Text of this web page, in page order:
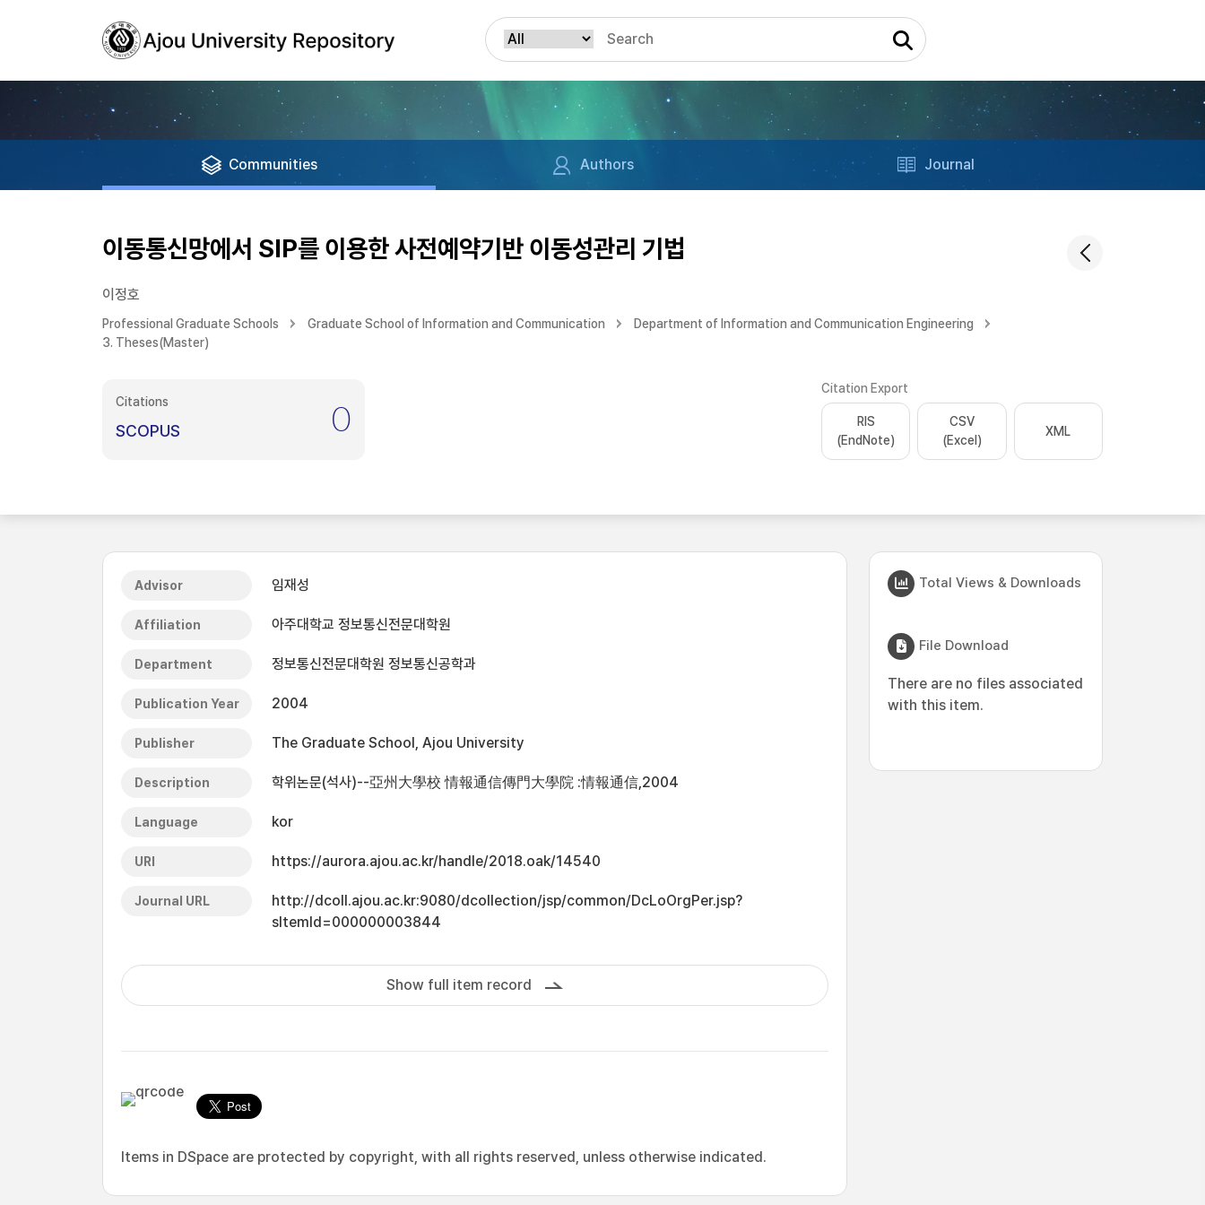
Communities Authors Journal
이동통신망에서 SIP를 이용한 사전예약기반 이동성관리 기법
이정호
Professional Graduate Schools Graduate School of Information and Communication
Department of Information and Communication Engineering
3. Theses(Master)
Citations
SCOPUS 0
Citation Export
RIS
(EndNote)
CSV
(Excel)
XML
Advisor 임재성
Affiliation 아주대학교 정보통신전문대학원
Department 정보통신전문대학원 정보통신공학과
Publication Year 2004
Publisher The Graduate School, Ajou University
Description 학위논문(석사)--亞州大學校 情報通信傳門大學院 :情報通信,2004
Language kor
URI https://aurora.ajou.ac.kr/handle/2018.oak/14540
Journal URL
http://dcoll.ajou.ac.kr:9080/dcollection/jsp/common/DcLoOrgPer.jsp?
sItemId=000000003844
Show full item record
Items in DSpace are protected by copyright, with all rights reserved, unless otherwise indicated.
Total Views & Downloads
File Download
There are no files associated
with this item.